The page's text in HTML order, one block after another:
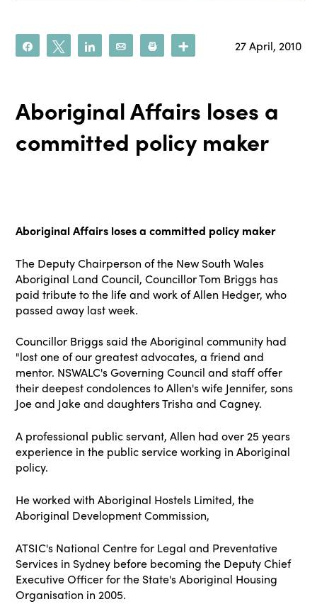
Share Tweet Share Email Print 27 April, 2010
Aboriginal Affairs loses a
committed policy maker
Aboriginal Affairs loses a committed policy maker
The Deputy Chairperson of the New South Wales
Aboriginal Land Council, Councillor Tom Briggs has
paid tribute to the life and work of Allen Hedger, who
passed away last week.
Councillor Briggs said the Aboriginal community had
"lost one of our greatest advocates, a friend and
mentor. NSWALC's Governing Council and staff offer
their deepest condolences to Allen's wife Jennifer, sons
Joe and Jake and daughters Trisha and Cagney.
A professional public servant, Allen had over 25 years
experience in the public service working in Aboriginal
policy.
He worked with Aboriginal Hostels Limited, the
Aboriginal Development Commission,
ATSIC's National Centre for Legal and Preventative
Services in Sydney before becoming the Deputy Chief
Executive Officer for the State's Aboriginal Housing
Organisation in 2005.